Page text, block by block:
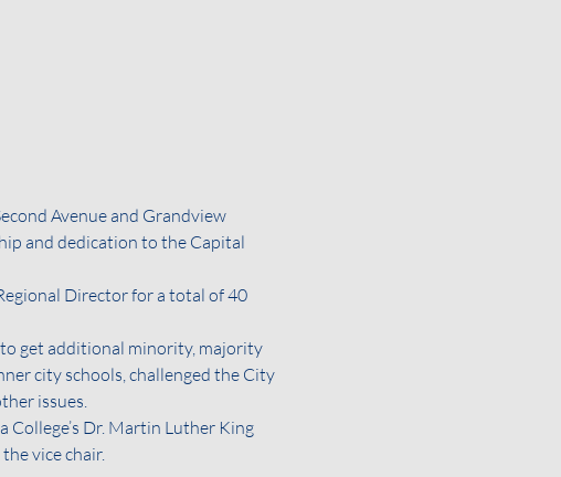
Avenue and Grandview
and dedication to the Capital
Director for a total of 40
get additional minority, majority
city schools, challenged the City
issues.
Dr. Martin Luther King
vice chair.